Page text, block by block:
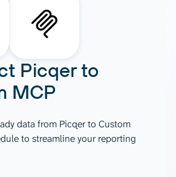
Picqerto
MCP
data from Picqer to Custom
to streamline your reporting